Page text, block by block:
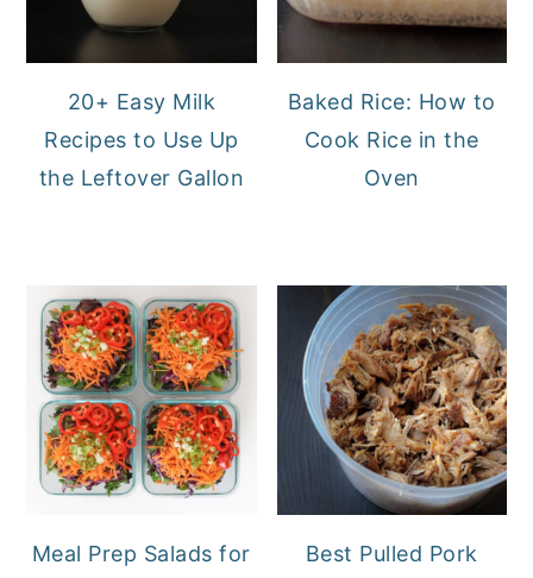
20+ Easy Milk
Recipes to Use Up
the Leftover Gallon
Baked Rice: How to
Cook Rice in the
Oven
Meal Prep Salads for
Best Pulled Pork